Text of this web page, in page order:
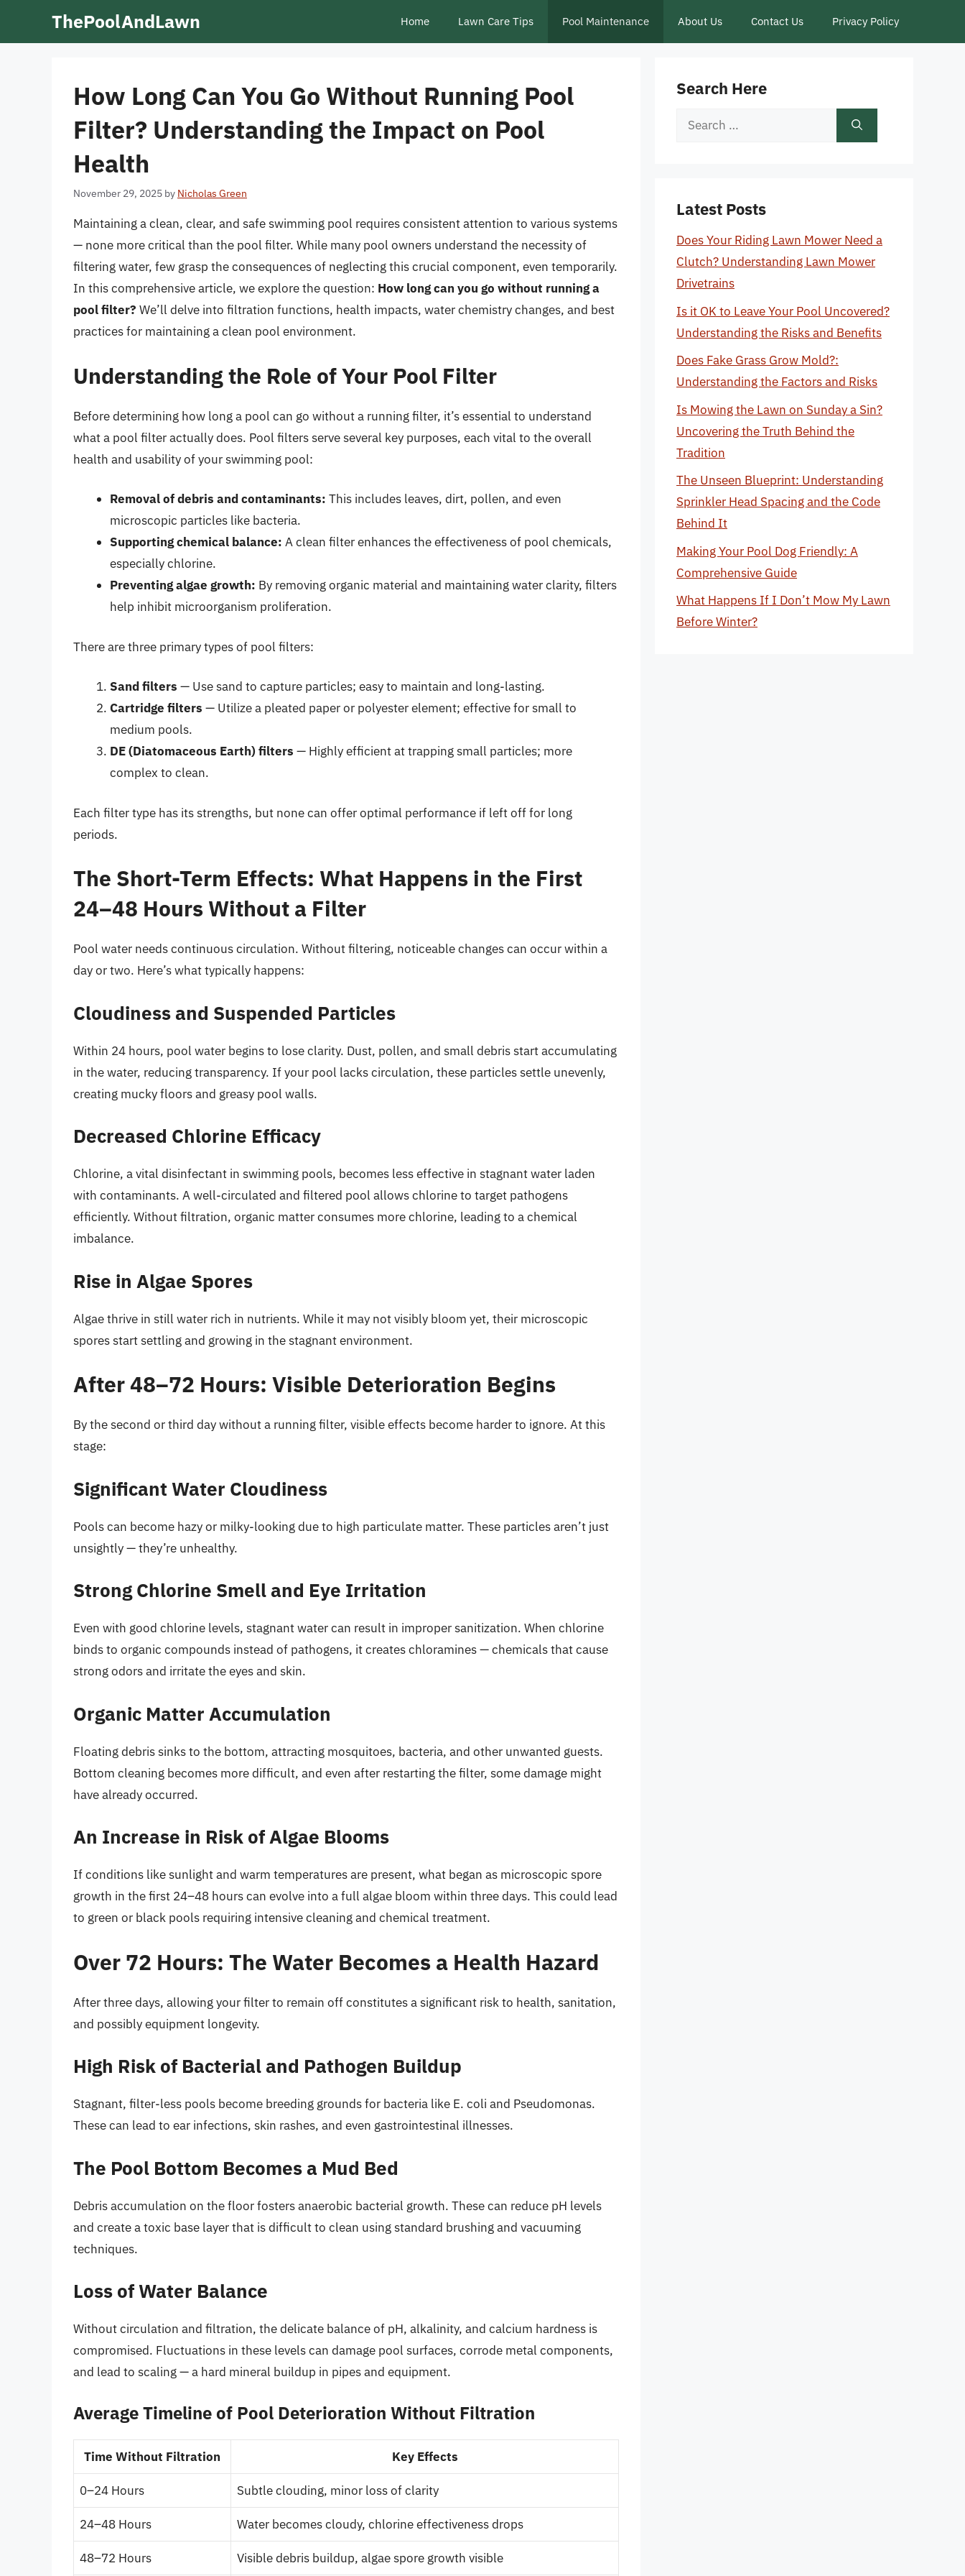
ThePoolAndLawn Home Lawn Care Tips Pool Maintenance About Us Contact Us Privacy Policy
How Long Can You Go Without Running Pool
Filter? Understanding the Impact on Pool
Health
November 29, 2025 by Nicholas Green
Maintaining a clean, clear, and safe swimming pool requires consistent attention to various systems
— none more critical than the pool filter. While many pool owners understand the necessity of
filtering water, few grasp the consequences of neglecting this crucial component, even temporarily.
In this comprehensive article, we explore the question: How long can you go without running a
pool filter? We’ll delve into filtration functions, health impacts, water chemistry changes, and best
practices for maintaining a clean pool environment.
Understanding the Role of Your Pool Filter
Before determining how long a pool can go without a running filter, it’s essential to understand
what a pool filter actually does. Pool filters serve several key purposes, each vital to the overall
health and usability of your swimming pool:
Removal of debris and contaminants: This includes leaves, dirt, pollen, and even
microscopic particles like bacteria.
Supporting chemical balance: A clean filter enhances the effectiveness of pool chemicals,
especially chlorine.
Preventing algae growth: By removing organic material and maintaining water clarity, filters
help inhibit microorganism proliferation.
There are three primary types of pool filters:
Sand filters — Use sand to capture particles; easy to maintain and long-lasting.
Cartridge filters — Utilize a pleated paper or polyester element; effective for small to
medium pools.
DE (Diatomaceous Earth) filters — Highly efficient at trapping small particles; more
complex to clean.
Each filter type has its strengths, but none can offer optimal performance if left off for long
periods.
The Short-Term Effects: What Happens in the First
24–48 Hours Without a Filter
Pool water needs continuous circulation. Without filtering, noticeable changes can occur within a
day or two. Here’s what typically happens:
Cloudiness and Suspended Particles
Within 24 hours, pool water begins to lose clarity. Dust, pollen, and small debris start accumulating
in the water, reducing transparency. If your pool lacks circulation, these particles settle unevenly,
creating mucky floors and greasy pool walls.
Decreased Chlorine Efficacy
Chlorine, a vital disinfectant in swimming pools, becomes less effective in stagnant water laden
with contaminants. A well-circulated and filtered pool allows chlorine to target pathogens
efficiently. Without filtration, organic matter consumes more chlorine, leading to a chemical
imbalance.
Rise in Algae Spores
Algae thrive in still water rich in nutrients. While it may not visibly bloom yet, their microscopic
spores start settling and growing in the stagnant environment.
After 48–72 Hours: Visible Deterioration Begins
By the second or third day without a running filter, visible effects become harder to ignore. At this
stage:
Significant Water Cloudiness
Pools can become hazy or milky-looking due to high particulate matter. These particles aren’t just
unsightly — they’re unhealthy.
Strong Chlorine Smell and Eye Irritation
Even with good chlorine levels, stagnant water can result in improper sanitization. When chlorine
binds to organic compounds instead of pathogens, it creates chloramines — chemicals that cause
strong odors and irritate the eyes and skin.
Organic Matter Accumulation
Floating debris sinks to the bottom, attracting mosquitoes, bacteria, and other unwanted guests.
Bottom cleaning becomes more difficult, and even after restarting the filter, some damage might
have already occurred.
An Increase in Risk of Algae Blooms
If conditions like sunlight and warm temperatures are present, what began as microscopic spore
growth in the first 24–48 hours can evolve into a full algae bloom within three days. This could lead
to green or black pools requiring intensive cleaning and chemical treatment.
Over 72 Hours: The Water Becomes a Health Hazard
After three days, allowing your filter to remain off constitutes a significant risk to health, sanitation,
and possibly equipment longevity.
High Risk of Bacterial and Pathogen Buildup
Stagnant, filter-less pools become breeding grounds for bacteria like E. coli and Pseudomonas.
These can lead to ear infections, skin rashes, and even gastrointestinal illnesses.
The Pool Bottom Becomes a Mud Bed
Debris accumulation on the floor fosters anaerobic bacterial growth. These can reduce pH levels
and create a toxic base layer that is difficult to clean using standard brushing and vacuuming
techniques.
Loss of Water Balance
Without circulation and filtration, the delicate balance of pH, alkalinity, and calcium hardness is
compromised. Fluctuations in these levels can damage pool surfaces, corrode metal components,
and lead to scaling — a hard mineral buildup in pipes and equipment.
Average Timeline of Pool Deterioration Without Filtration
Time Without Filtration Key Effects
0–24 Hours Subtle clouding, minor loss of clarity
24–48 Hours Water becomes cloudy, chlorine effectiveness drops
48–72 Hours Visible debris buildup, algae spore growth visible
Search Here
Search
Latest Posts
Does Your Riding Lawn Mower Need a
Clutch? Understanding Lawn Mower
Drivetrains
Is it OK to Leave Your Pool Uncovered?
Understanding the Risks and Benefits
Does Fake Grass Grow Mold?:
Understanding the Factors and Risks
Is Mowing the Lawn on Sunday a Sin?
Uncovering the Truth Behind the
Tradition
The Unseen Blueprint: Understanding
Sprinkler Head Spacing and the Code
Behind It
Making Your Pool Dog Friendly: A
Comprehensive Guide
What Happens If I Don’t Mow My Lawn
Before Winter?